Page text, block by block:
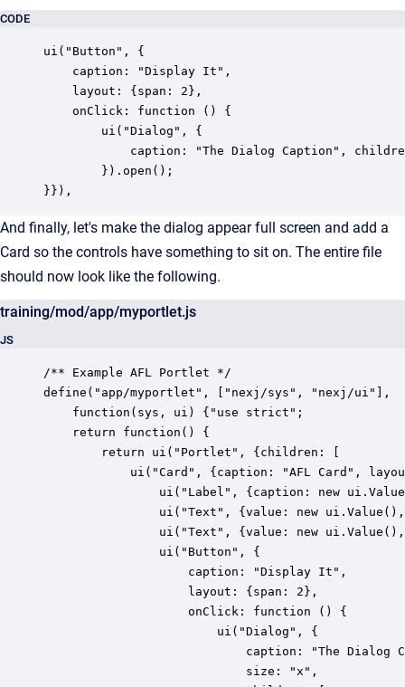
CODE
ui("Button", {
}}),
And finally, let's make the dialog appear full screen and add a
Card so the controls have something to sit on. The entire file
should now look like the following.
training/mod/app/myportlet.js
JS
/** Example AFL Portlet */
define("app/myportlet", ["nexj/sys", "nexj/ui"],
    function(sys, ui) {"use strict";
    return function() {
        return ui("Portlet", {children: [